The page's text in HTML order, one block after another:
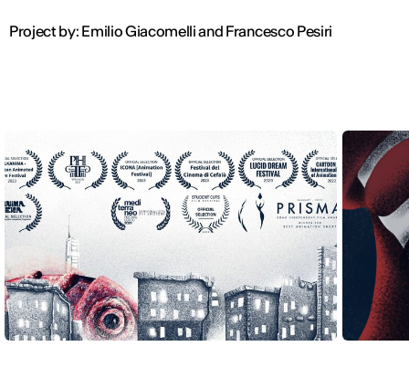
Project by: Emilio Giacomelli and Francesco Pesiri